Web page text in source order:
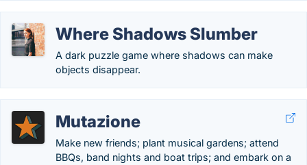
Where Shadows Slumber
A dark puzzle game where shadows can make
objects disappear.
Mutazione
Make new friends; plant musical gardens; attend
BBQs, band nights and boat trips; and embark on a